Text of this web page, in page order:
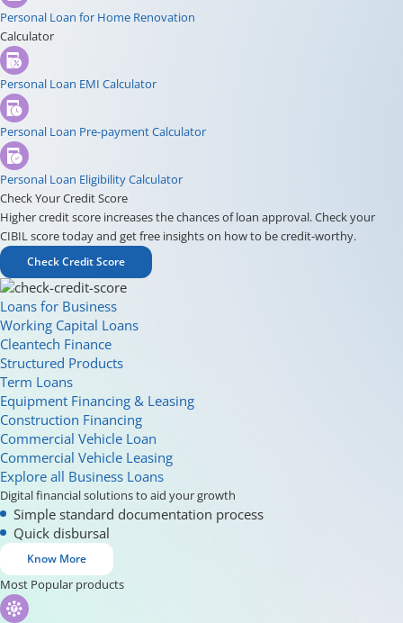
Personal Loan for Home Renovation
Calculator
Personal Loan EMI Calculator
Personal Loan Pre-payment Calculator
Personal Loan Eligibility Calculator
Check Your Credit Score
Higher credit score increases the chances of loan approval. Check your
CIBIL score today and get free insights on how to be credit-worthy.
Check Credit Score
Loans for Business
Working Capital Loans
Cleantech Finance
Structured Products
Term Loans
Equipment Financing & Leasing
Construction Financing
Commercial Vehicle Loan
Commercial Vehicle Leasing
Explore all Business Loans
Digital financial solutions to aid your growth
Simple standard documentation process
Quick disbursal
Know More
Most Popular products